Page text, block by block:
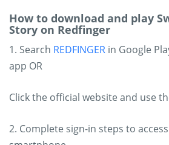
How to download and play
Story on Redfinger
1. Search REDFINGER in Google
app OR
Click the official website and use
2. Complete sign-in steps to